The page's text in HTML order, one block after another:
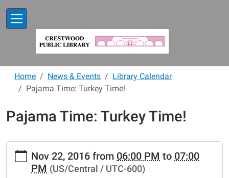
Home News & Events
Library Calendar
Pajama Time: Turkey Time!
Pajama Time: Turkey Time!
https://www.crestwoodlibrary.org/news-
events/lib-
cal/pajama-
Nov 22, 2016 from 06:00 PM to 07:00
PM (US/Central / UTC-600)